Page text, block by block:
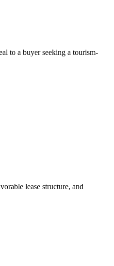
to a buyer seeking a tourism-
lease structure, and